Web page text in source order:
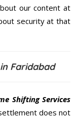
our content at
security at that
Faridabad
Shifting Services
does not